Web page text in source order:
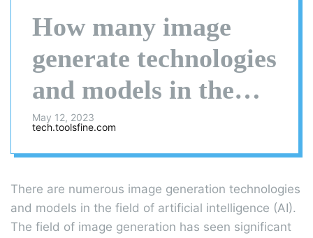
How many image
generate technologies
and models in the
world?
May 12, 2023
tech.toolsfine.com
There are numerous image generation technologies
and models in the field of artificial intelligence (AI).
The field of image generation has seen significant